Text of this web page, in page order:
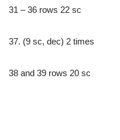
31 – 36 rows 22 sc
37. (9 sc, dec) 2 times
38 and 39 rows 20 sc